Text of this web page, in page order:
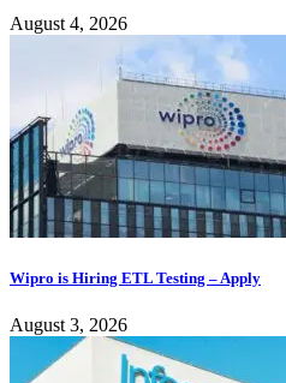
August 4, 2026
Wipro is Hiring ETL Testing – Apply
August 3, 2026